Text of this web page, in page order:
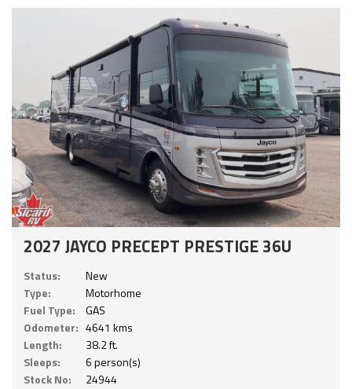
2027 JAYCO PRECEPT PRESTIGE 36U
Status:
New
Type:
Motorhome
Fuel Type:
GAS
Odometer: 4641 kms
Length:
38.2 ft.
Sleeps:
6 person(s)
Stock No:
24944